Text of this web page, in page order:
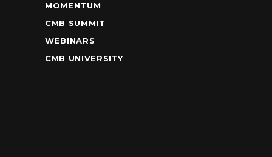
MOMENTUM
CMB SUMMIT
WEBINARS
CMB UNIVERSITY